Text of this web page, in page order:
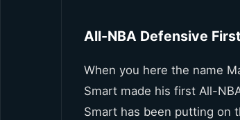
All-NBA Defensive
When you here the name
Smart made his first All-
Smart has been putting on